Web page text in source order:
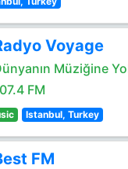
Voyage
Müziğine
FM
Istanbul, Turkey
FM